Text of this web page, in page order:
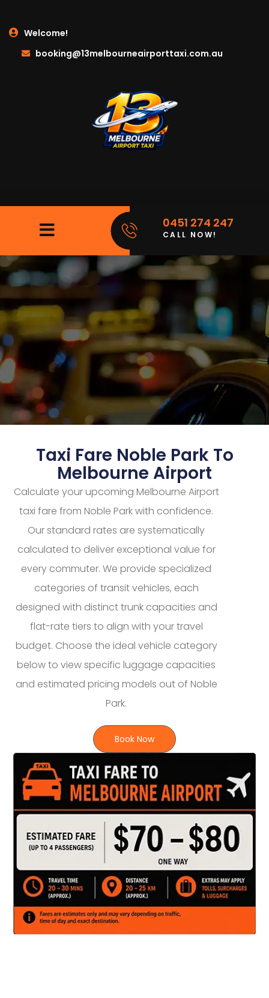
Welcome!
booking@13melbourneairporttaxi.com.au
0451 274 247
CALL NOW!
Taxi Fare Noble Park To
Melbourne Airport
Calculate your upcoming Melbourne Airport
taxi fare from Noble Park with confidence.
Our standard rates are systematically
calculated to deliver exceptional value for
every commuter. We provide specialized
categories of transit vehicles, each
designed with distinct trunk capacities and
flat-rate tiers to align with your travel
budget. Choose the ideal vehicle category
below to view specific luggage capacities
and estimated pricing models out of Noble
Park.
Book Now